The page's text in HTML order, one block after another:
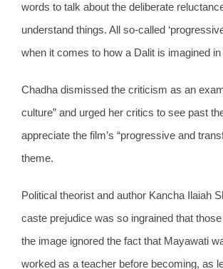
words to talk about the deliberate
understand things. All so-called
when it comes to how a Dalit is imagined in
Chadha dismissed the criticism as an
culture” and urged her critics to see past
appreciate the film’s “progressive and
theme.
Political theorist and author Kancha Ilaiah
caste prejudice was so ingrained that
the image ignored the fact that Mayawati
worked as a teacher before becoming, as